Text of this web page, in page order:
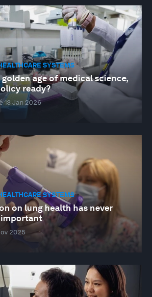
SYSTEMS
golden age of medical science,
ready?
13 Jan 2026
SYSTEMS
on lung health has never
important
2025